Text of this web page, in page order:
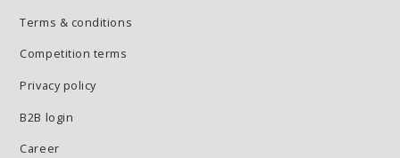
Terms & conditions
Competition terms
Privacy policy
B2B login
Career